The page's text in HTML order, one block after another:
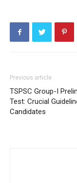
Previous article
TSPSC Group-I
Test: Crucial
Candidates